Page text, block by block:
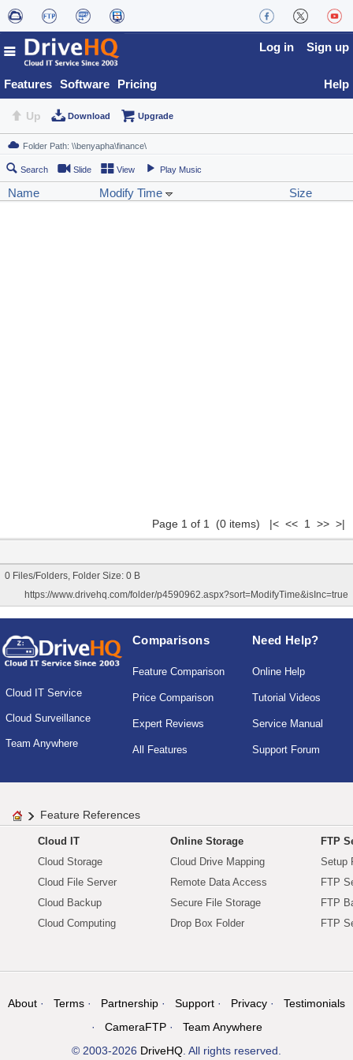
Features Software Pricing
Log in Sign up
Help
Up Download Upgrade
Search Slide View Play Music
Name Modify Time Size
Page 1 of 1 (0 items) |< << 1 >> >|
0 Files/Folders, Folder Size: 0 B
https://www.drivehq.com/folder/p4590962.aspx?sort=ModifyTime&isInc=true
Cloud IT Service
Cloud Surveillance
Team Anywhere
Comparisons
Feature Comparison
Price Comparison
Expert Reviews
All Features
Need Help?
Online Help
Tutorial Videos
Service Manual
Support Forum
Feature References
Cloud IT
Cloud Storage
Cloud File Server
Cloud Backup
Cloud Computing
Online Storage
Cloud Drive Mapping
Remote Data Access
Secure File Storage
Drop Box Folder
FTP
Setup
FTP
FTP
FTP
About Terms Partnership Support Privacy
Testimonials
CameraFTP
Team Anywhere
© 2003-2026 DriveHQ. All rights reserved.